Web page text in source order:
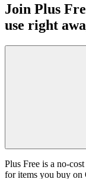
Join Plus
use right
Plus Free is a no-
for items you buy